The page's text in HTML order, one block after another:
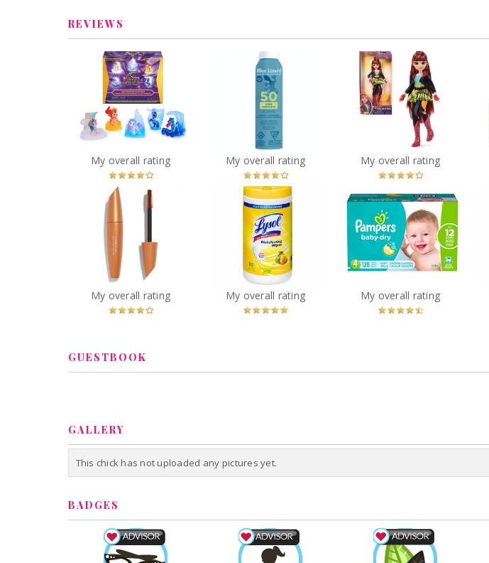
REVIEWS
Unicorn Academy,
Magic Gemstone
Collectibles Pack with 5
Unicorn Toy Figures
Recommended?
You
Betcha!
BLUE LIZARD KIDS SPRAY
SPF 50 142G
Recommended?
You
Betcha!
Unicorn Academy,
Valentina Doll with
Highlighted Hair, 5
Fashion Accessories &
Hair Styling Tool
Recommended?
You
Betcha!
COVERGIRL LashBlast
Volume Mascara
Recommended?
You
Betcha!
Lysol Disinfecting
Wipes Citrus
Recommended?
You
Betcha!
Pampers Baby-Dry
Diapers
Recommended?
You
Betcha!
GUESTBOOK
GALLERY
This chick has not uploaded any pictures yet.
BADGES